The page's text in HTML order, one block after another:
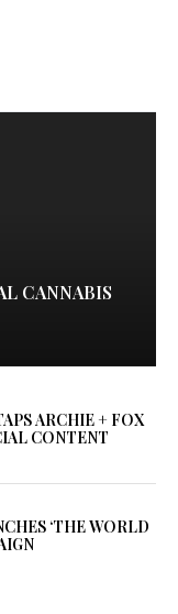
CANNABIS
ARCHIE + FOX
CONTENT
‘THE WORLD